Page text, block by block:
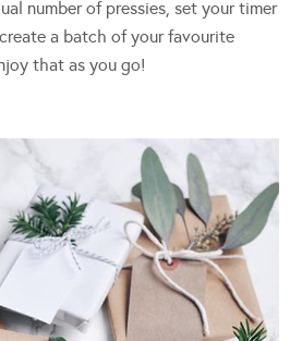
number of pressies, set your timer
a batch of your favourite
that as you go!